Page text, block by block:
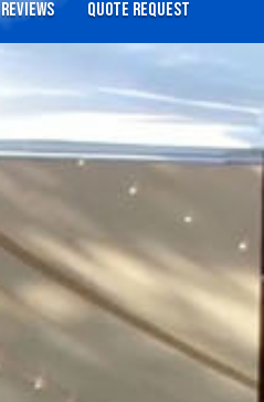
Reviews Quote Request